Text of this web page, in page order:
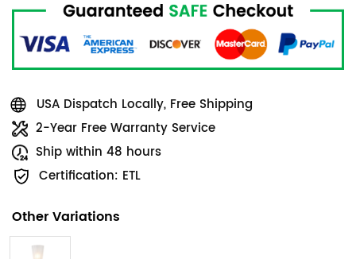
USA Dispatch Locally, Free Shipping
2-Year Free Warranty Service
Ship within 48 hours
Certification: ETL
Other Variations